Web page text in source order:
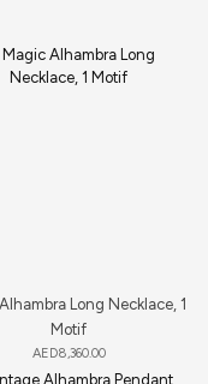
Long Necklace, 1
Motif
AED8,360.00